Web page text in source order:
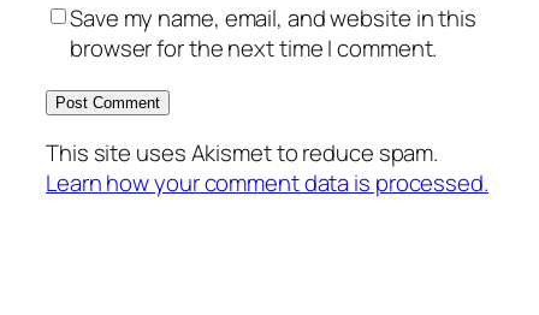
Save my name, email, and website in this
browser for the next time I comment.
This site uses Akismet to reduce spam.
Learn how your comment data is processed.